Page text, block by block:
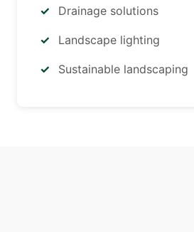
Drainage solutions
Landscape lighting
Sustainable landscaping